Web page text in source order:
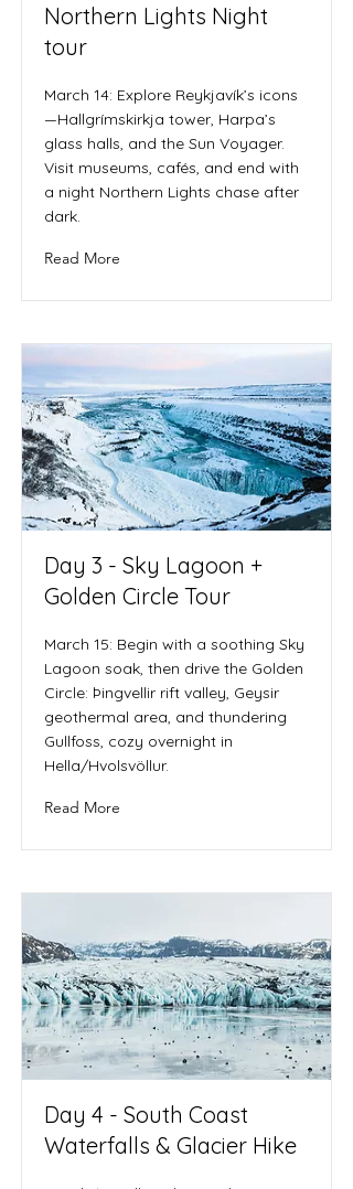
Northern Lights Night
tour
March 14: Explore Reykjavík’s icons
—Hallgrímskirkja tower, Harpa’s
glass halls, and the Sun Voyager.
Visit museums, cafés, and end with
a night Northern Lights chase after
dark.
Read More
Day 3 - Sky Lagoon +
Golden Circle Tour
March 15: Begin with a soothing Sky
Lagoon soak, then drive the Golden
Circle: Þingvellir rift valley, Geysir
geothermal area, and thundering
Gullfoss, cozy overnight in
Hella/Hvolsvöllur.
Read More
Day 4 - South Coast
Waterfalls & Glacier Hike